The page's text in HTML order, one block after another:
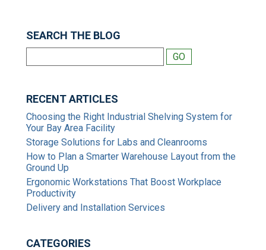
SEARCH THE BLOG
RECENT ARTICLES
Choosing the Right Industrial Shelving System for
Your Bay Area Facility
Storage Solutions for Labs and Cleanrooms
How to Plan a Smarter Warehouse Layout from the
Ground Up
Ergonomic Workstations That Boost Workplace
Productivity
Delivery and Installation Services
CATEGORIES